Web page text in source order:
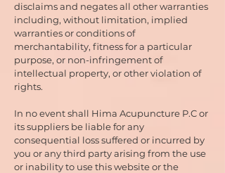
disclaims and negates all other warranties
including, without limitation, implied
warranties or conditions of
merchantability, fitness for a particular
purpose, or non-infringement of
intellectual property, or other violation of
rights.
In no event shall Hima Acupuncture P.C or
its suppliers be liable for any
consequential loss suffered or incurred by
you or any third party arising from the use
or inability to use this website or the